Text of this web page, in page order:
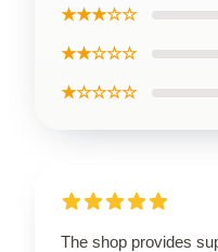
★★★☆☆
★★☆☆☆
★☆☆☆☆
The shop provides